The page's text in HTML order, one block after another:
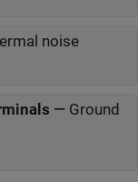
noise
— Ground